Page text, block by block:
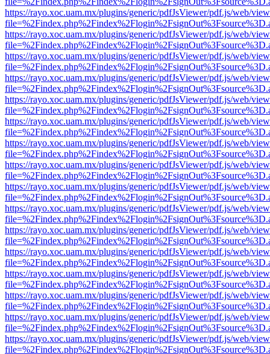
https://rayo.xoc.uam.mx/plugins/generic/pdfJsViewer/pdf.js/web/
https://rayo.xoc.uam.mx/plugins/generic/pdfJsViewer/pdf.js/web/
https://rayo.xoc.uam.mx/plugins/generic/pdfJsViewer/pdf.js/web/
https://rayo.xoc.uam.mx/plugins/generic/pdfJsViewer/pdf.js/web/
https://rayo.xoc.uam.mx/plugins/generic/pdfJsViewer/pdf.js/web/
https://rayo.xoc.uam.mx/plugins/generic/pdfJsViewer/pdf.js/web/
https://rayo.xoc.uam.mx/plugins/generic/pdfJsViewer/pdf.js/web/
https://rayo.xoc.uam.mx/plugins/generic/pdfJsViewer/pdf.js/web/
https://rayo.xoc.uam.mx/plugins/generic/pdfJsViewer/pdf.js/web/
https://rayo.xoc.uam.mx/plugins/generic/pdfJsViewer/pdf.js/web/
https://rayo.xoc.uam.mx/plugins/generic/pdfJsViewer/pdf.js/web/
https://rayo.xoc.uam.mx/plugins/generic/pdfJsViewer/pdf.js/web/
https://rayo.xoc.uam.mx/plugins/generic/pdfJsViewer/pdf.js/web/
https://rayo.xoc.uam.mx/plugins/generic/pdfJsViewer/pdf.js/web/
https://rayo.xoc.uam.mx/plugins/generic/pdfJsViewer/pdf.js/web/
https://rayo.xoc.uam.mx/plugins/generic/pdfJsViewer/pdf.js/web/